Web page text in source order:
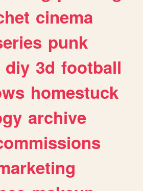
cinema
punk
diy 3d football
homestuck
archive